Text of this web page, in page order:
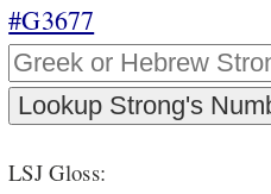
#G3677
LSJ Gloss: